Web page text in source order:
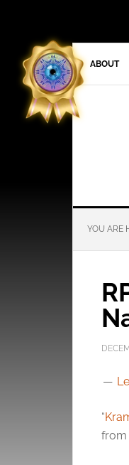
ABOUT
YOU ARE
“
from